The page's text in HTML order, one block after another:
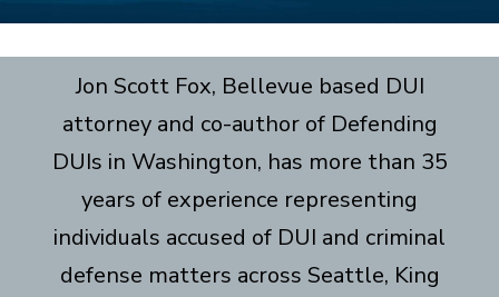
Jon Scott Fox, Bellevue based DUI
attorney and co-author of Defending
DUIs in Washington, has more than 35
years of experience representing
individuals accused of DUI and criminal
defense matters across Seattle, King